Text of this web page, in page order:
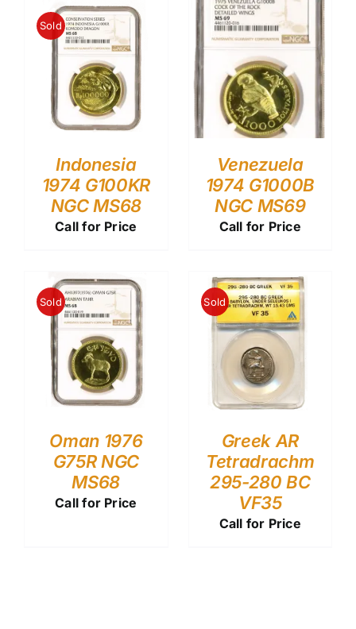
Sold
Indonesia
1974 G100KR
NGC MS68
Call for Price
Venezuela
1974 G1000B
NGC MS69
Call for Price
Sold
Oman 1976
G75R NGC
MS68
Call for Price
Sold
Greek AR
Tetradrachm
295-280 BC
VF35
Call for Price